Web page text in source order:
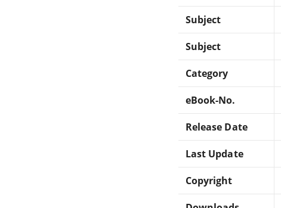
Subject
Subject
Category
eBook-No.
Release Date
Last Update
Copyright